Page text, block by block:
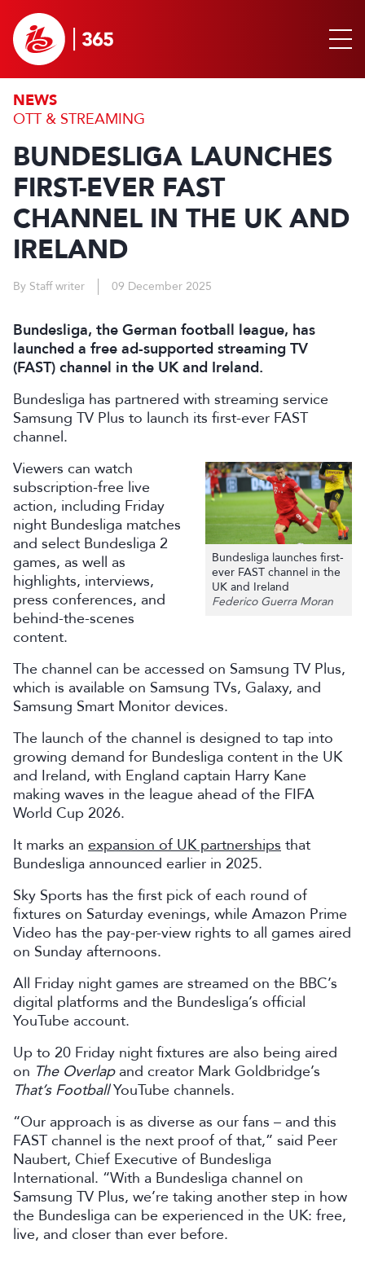
NEWS
OTT & STREAMING
BUNDESLIGA LAUNCHES
FIRST-EVER FAST
CHANNEL IN THE UK AND
IRELAND
By Staff writer 09 December 2025
Bundesliga, the German football league, has
launched a free ad-supported streaming TV
(FAST) channel in the UK and Ireland.
Bundesliga has partnered with streaming service
Samsung TV Plus to launch its first-ever FAST
channel.
Bundesliga launches first-
ever FAST channel in the
UK and Ireland
Federico Guerra Moran
Viewers can watch
subscription-free live
action, including Friday
night Bundesliga matches
and select Bundesliga 2
games, as well as
highlights, interviews,
press conferences, and
behind-the-scenes
content.
The channel can be accessed on Samsung TV Plus,
which is available on Samsung TVs, Galaxy, and
Samsung Smart Monitor devices.
The launch of the channel is designed to tap into
growing demand for Bundesliga content in the UK
and Ireland, with England captain Harry Kane
making waves in the league ahead of the FIFA
World Cup 2026.
It marks an expansion of UK partnerships that
Bundesliga announced earlier in 2025.
Sky Sports has the first pick of each round of
fixtures on Saturday evenings, while Amazon Prime
Video has the pay-per-view rights to all games aired
on Sunday afternoons.
All Friday night games are streamed on the BBC’s
digital platforms and the Bundesliga’s official
YouTube account.
Up to 20 Friday night fixtures are also being aired
on The Overlapand creator Mark Goldbridge’s
That’s FootballYouTube channels.
“Our approach is as diverse as our fans – and this
FAST channel is the next proof of that,” said Peer
Naubert, Chief Executive of Bundesliga
International. “With a Bundesliga channel on
Samsung TV Plus, we’re taking another step in how
the Bundesliga can be experienced in the UK: free,
live, and closer than ever before.